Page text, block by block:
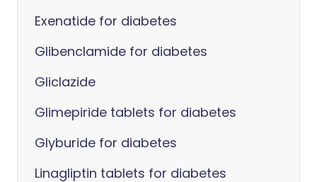
Exenatide for diabetes
Glibenclamide for diabetes
Gliclazide
Glimepiride tablets for diabetes
Glyburide for diabetes
Linagliptin tablets for diabetes